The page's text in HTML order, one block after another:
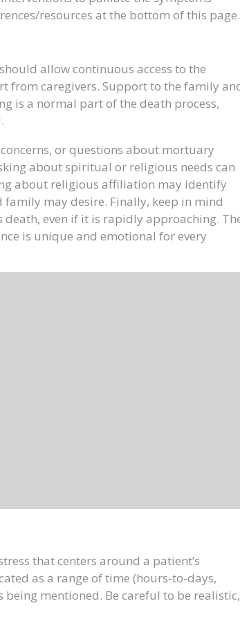
resources at the bottom of this page.
allow continuous access to the
from caregivers. Support to the family
is a normal part of the death process,
or questions about mortuary
about spiritual or religious needs can
about religious affiliation may identify
may desire. Finally, keep in mind
even if it is rapidly approaching.
is unique and emotional for every
that centers around a patient’s
as a range of time (hours-to-days,
mentioned. Be careful to be realistic,